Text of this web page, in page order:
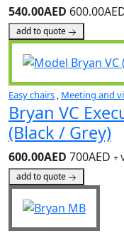
540.00AED
add to quote
Easy chairs , Meeting and
Bryan VC
(Black / Grey)
600.00AED 700AED +
add to quote